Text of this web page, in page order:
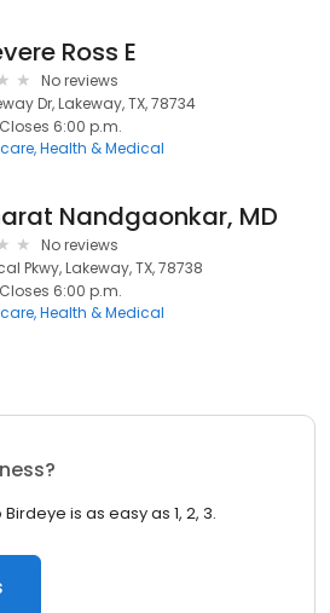
Ross E
No reviews
Dr, Lakeway, TX, 78734
Closes 6:00 p.m.
Health & Medical
Nandgaonkar, MD
No reviews
Pkwy, Lakeway, TX, 78738
Closes 6:00 p.m.
Health & Medical
is as easy as 1, 2, 3.